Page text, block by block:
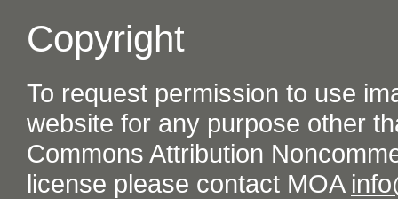
Copyright
To request permission to use
website for any purpose other
Commons Attribution
license please contact MOA